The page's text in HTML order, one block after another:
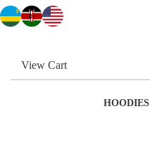
View Cart
HOODIES